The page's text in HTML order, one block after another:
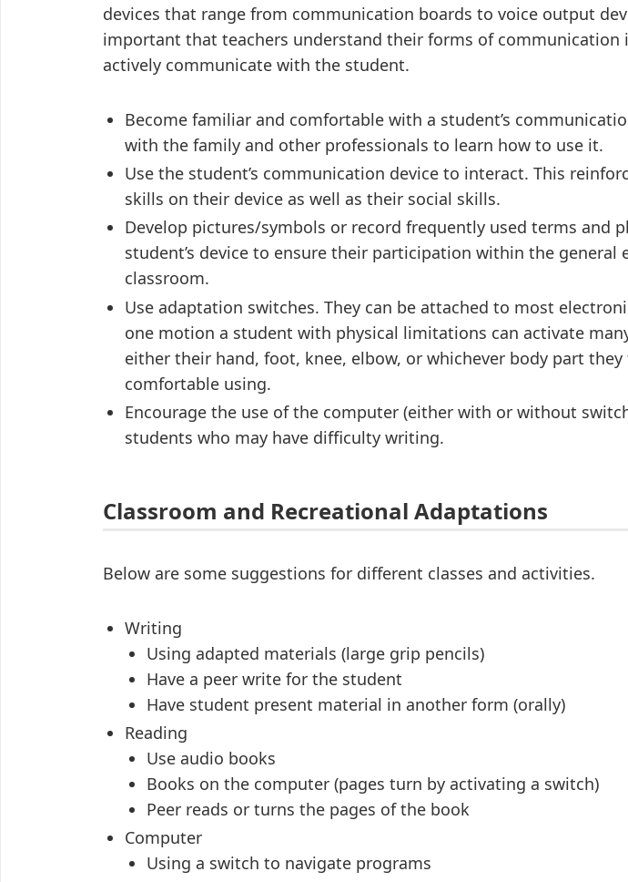
devices that range from communication boards to voice output
important that teachers understand their forms of communication
actively communicate with the student.
Become familiar and comfortable with a student’s
with the family and other professionals to learn how to use it.
Use the student’s communication device to interact. This
skills on their device as well as their social skills.
Develop pictures/symbols or record frequently used terms and
student’s device to ensure their participation within the general
classroom.
Use adaptation switches. They can be attached to most
one motion a student with physical limitations can activate
either their hand, foot, knee, elbow, or whichever body part they
comfortable using.
Encourage the use of the computer (either with or without
students who may have difficulty writing.
Classroom and Recreational Adaptations
Below are some suggestions for different classes and activities.
Writing
Using adapted materials (large grip pencils)
Have a peer write for the student
Have student present material in another form (orally)
Reading
Use audio books
Books on the computer (pages turn by activating a switch)
Peer reads or turns the pages of the book
Computer
Using a switch to navigate programs